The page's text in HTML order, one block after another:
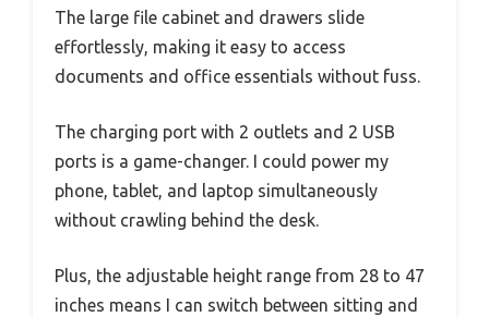
The large file cabinet and drawers slide
effortlessly, making it easy to access
documents and office essentials without fuss.
The charging port with 2 outlets and 2 USB
ports is a game-changer. I could power my
phone, tablet, and laptop simultaneously
without crawling behind the desk.
Plus, the adjustable height range from 28 to 47
inches means I can switch between sitting and